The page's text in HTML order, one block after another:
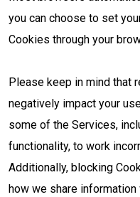
you can choose to set
Cookies through your
Please keep in mind that
negatively impact your
some of the Services,
functionality, to work
Additionally, blocking
how we share